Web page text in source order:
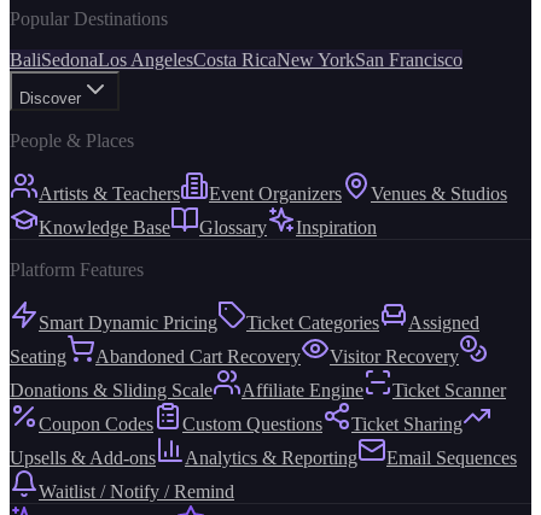
Popular Destinations
BaliSedonaLos AngelesCosta RicaNew YorkSan Francisco
Discover
People & Places
Artists & Teachers Event Organizers
Venues & Studios
Knowledge Base
Glossary Inspiration
Platform Features
Smart Dynamic Pricing Ticket Categories
Assigned
Seating
Abandoned Cart Recovery
Visitor Recovery
Donations & Sliding Scale
Affiliate Engine
Ticket Scanner
Coupon Codes
Custom Questions
Ticket Sharing
Upsells & Add-ons
Analytics & Reporting
Email Sequences
Waitlist / Notify / Remind